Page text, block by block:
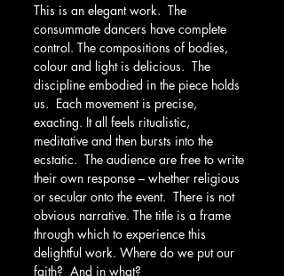
This is an elegant work.  The
consummate dancers have complete
control. The compositions of bodies,
colour and light is delicious.  The
discipline embodied in the piece holds
us.  Each movement is precise,
exacting. It all feels ritualistic,
meditative and then bursts into the
ecstatic.  The audience are free to write
their own response – whether religious
or secular onto the event.  There is not
obvious narrative. The title is a frame
through which to experience this
delightful work. Where do we put our
faith?  And in what?